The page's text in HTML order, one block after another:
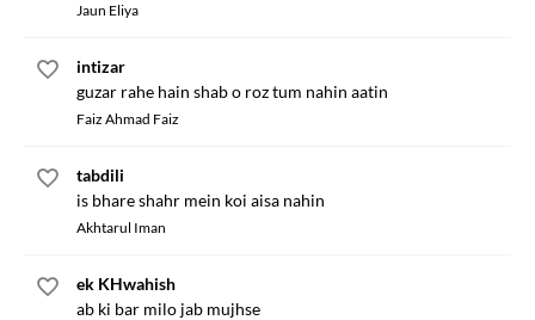
Jaun Eliya
intizar
guzar rahe hain shab o roz tum nahin aatin
Faiz Ahmad Faiz
tabdili
is bhare shahr mein koi aisa nahin
Akhtarul Iman
ek KHwahish
ab ki bar milo jab mujhse